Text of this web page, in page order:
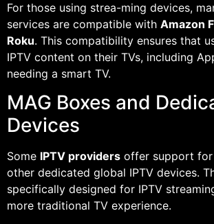
For those using strea-ming devices,
services are compatible with Amazon
Roku. This compatibility ensures that
IPTV content on their TVs, including
needing a smart TV.
MAG Boxes and
Devices
Some IPTV providers offer support for
other dedicated global IPTV devices.
specifically designed for IPTV
more traditional TV experience.